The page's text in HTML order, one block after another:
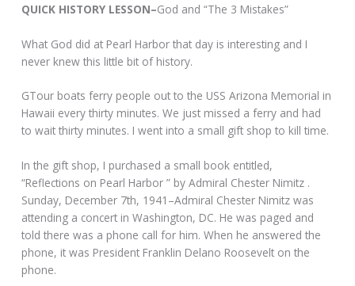
QUICK HISTORY LESSON–God and “The 3 Mistakes”
What God did at Pearl Harbor that day is interesting and I
never knew this little bit of history.
GTour boats ferry people out to the USS Arizona Memorial in
Hawaii every thirty minutes. We just missed a ferry and had
to wait thirty minutes. I went into a small gift shop to kill time.
In the gift shop, I purchased a small book entitled,
“Reflections on Pearl Harbor ” by Admiral Chester Nimitz .
Sunday, December 7th, 1941–Admiral Chester Nimitz was
attending a concert in Washington, DC. He was paged and
told there was a phone call for him. When he answered the
phone, it was President Franklin Delano Roosevelt on the
phone.